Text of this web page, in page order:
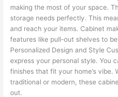
making the most of your space.
storage needs perfectly. This
and reach your items. Cabinet
features like pull-out shelves to
Personalized Design and Style
express your personal style. You
finishes that fit your home’s vibe.
traditional or modern, these
out.